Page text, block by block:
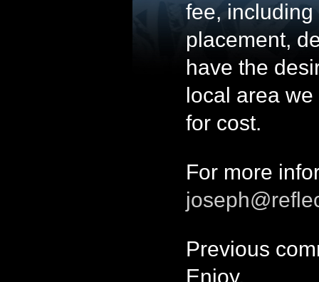
fee,
placement,
have the
local area
for cost.
For more
Previous
Enjoy.